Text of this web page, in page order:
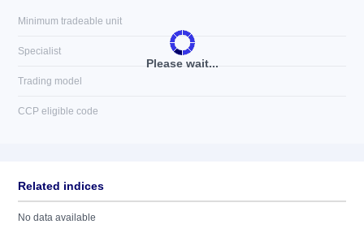
Please wait...
Minimum tradeable unit
Specialist
Trading model
CCP eligible code
Related indices
No data available